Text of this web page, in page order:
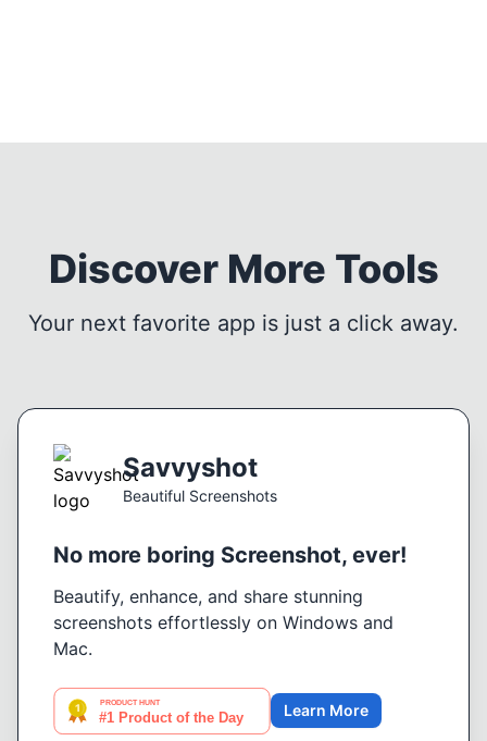
Discover More Tools
Your next favorite app is just a click away.
Savvyshot
Beautiful Screenshots
No more boring Screenshot, ever!
Beautify, enhance, and share stunning
screenshots effortlessly on Windows and
Mac.
Learn More